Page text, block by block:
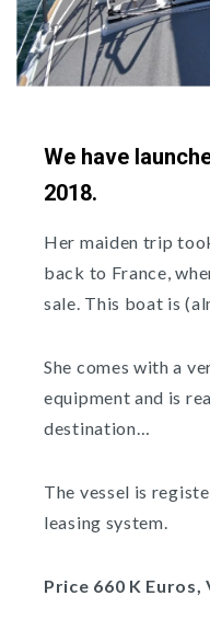
We have
2018.
Her maiden trip
back to France,
sale. This boat is
She comes with a
equipment and is
destination…
The vessel is
leasing system.
Price 660 K Euros,